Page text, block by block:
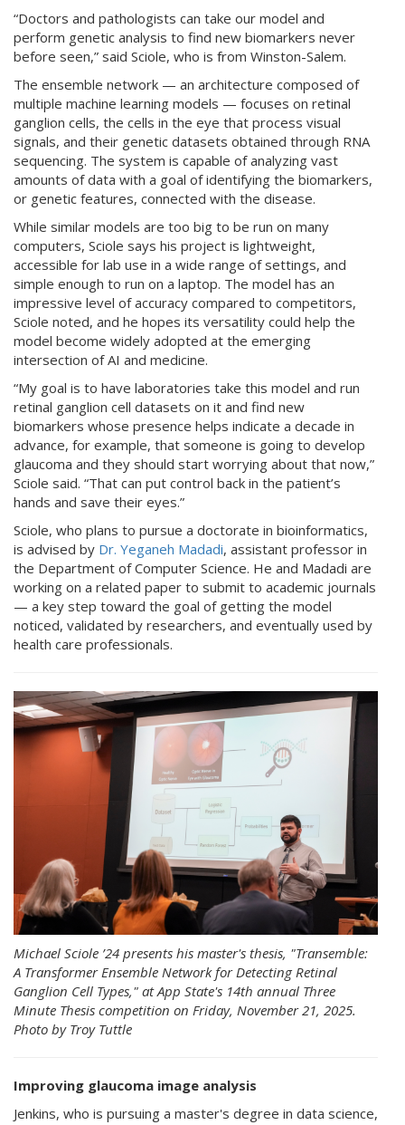
“Doctors and pathologists can take our model and
perform genetic analysis to find new biomarkers never
before seen,” said Sciole, who is from Winston-Salem.
The ensemble network — an architecture composed of
multiple machine learning models — focuses on retinal
ganglion cells, the cells in the eye that process visual
signals, and their genetic datasets obtained through RNA
sequencing. The system is capable of analyzing vast
amounts of data with a goal of identifying the biomarkers,
or genetic features, connected with the disease.
While similar models are too big to be run on many
computers, Sciole says his project is lightweight,
accessible for lab use in a wide range of settings, and
simple enough to run on a laptop. The model has an
impressive level of accuracy compared to competitors,
Sciole noted, and he hopes its versatility could help the
model become widely adopted at the emerging
intersection of AI and medicine.
“My goal is to have laboratories take this model and run
retinal ganglion cell datasets on it and find new
biomarkers whose presence helps indicate a decade in
advance, for example, that someone is going to develop
glaucoma and they should start worrying about that now,”
Sciole said. “That can put control back in the patient’s
hands and save their eyes.”
Sciole, who plans to pursue a doctorate in bioinformatics,
is advised by Dr. Yeganeh Madadi, assistant professor in
the Department of Computer Science. He and Madadi are
working on a related paper to submit to academic journals
— a key step toward the goal of getting the model
noticed, validated by researchers, and eventually used by
health care professionals.
Michael Sciole ’24 presents his master's thesis, "Transemble:
A Transformer Ensemble Network for Detecting Retinal
Ganglion Cell Types," at App State's 14th annual Three
Minute Thesis competition on Friday, November 21, 2025.
Photo by Troy Tuttle
Improving glaucoma image analysis
Jenkins, who is pursuing a master's degree in data science,